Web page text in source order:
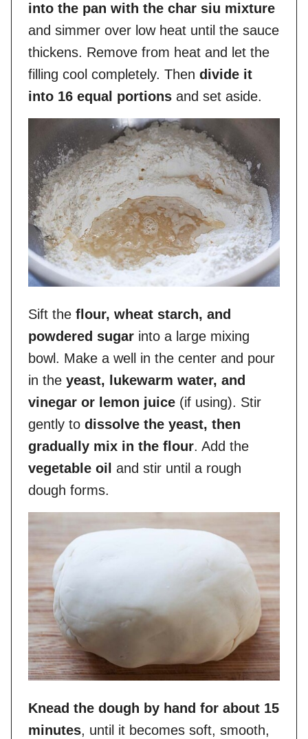
into the pan with the char siu mixture
and simmer over low heat until the sauce
thickens. Remove from heat and let the
filling cool completely. Then divide it
into 16 equal portions and set aside.
Sift the flour, wheat starch, and
powdered sugar into a large mixing
bowl. Make a well in the center and pour
in the yeast, lukewarm water, and
vinegar or lemon juice (if using). Stir
gently to dissolve the yeast, then
gradually mix in the flour. Add the
vegetable oil and stir until a rough
dough forms.
Knead the dough by hand for about 15
minutes, until it becomes soft, smooth,